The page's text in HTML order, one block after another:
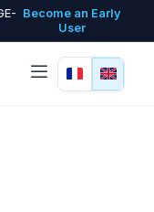
Become an Early
User